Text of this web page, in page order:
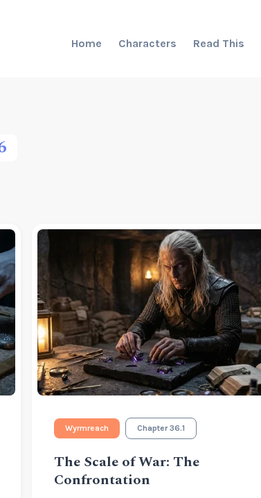
Home Characters Read This
Wyrmreach Chapter 36.1
The Scale of War: The
Confrontation